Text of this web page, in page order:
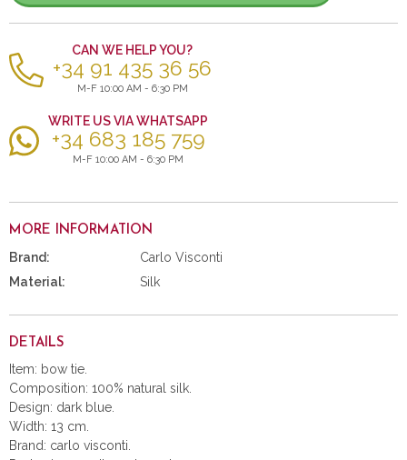
CAN WE HELP YOU?
+34 91 435 36 56
M-F 10:00 AM - 6:30 PM
WRITE US VIA WHATSAPP
+34 683 185 759
M-F 10:00 AM - 6:30 PM
MORE INFORMATION
Brand:
Carlo Visconti
Material:
Silk
DETAILS
Item: bow tie.
Composition: 100% natural silk.
Design: dark blue.
Width: 13 cm.
Brand: carlo visconti.